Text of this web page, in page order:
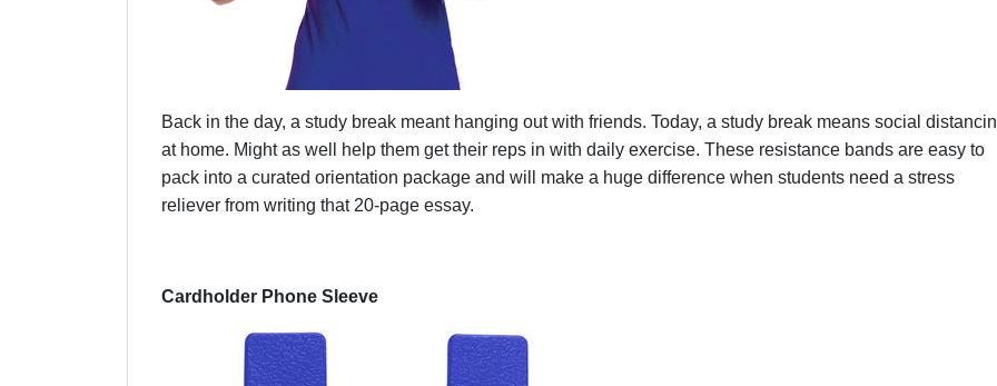
Back in the day, a study break meant hanging out with friends. Today, a study break means social
at home. Might as well help them get their reps in with daily exercise. These resistance bands are easy to
pack into a curated orientation package and will make a huge difference when students need a stress
reliever from writing that 20-page essay.
Cardholder Phone Sleeve